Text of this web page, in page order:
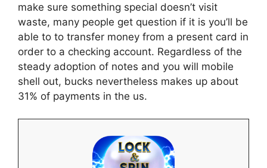
make sure something special doesn’t visit
waste, many people get question if it is you’ll be
able to to transfer money from a present card in
order to a checking account. Regardless of the
steady adoption of notes and you will mobile
shell out, bucks nevertheless makes up about
31% of payments in the us.